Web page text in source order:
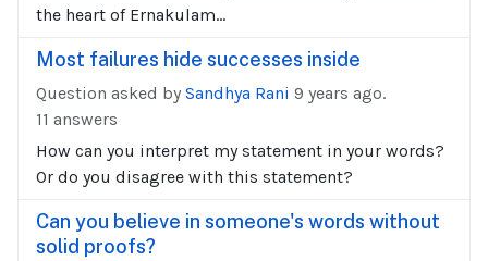
the heart of Ernakulam...
Most failures hide successes inside
Question asked by Sandhya Rani 9 years ago.
11 answers
How can you interpret my statement in your words?
Or do you disagree with this statement?
Can you believe in someone's words without
solid proofs?